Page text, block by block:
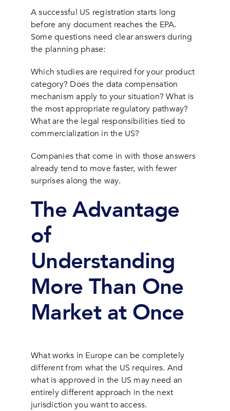
A successful US registration starts long
before any document reaches the EPA.
Some questions need clear answers during
the planning phase:
Which studies are required for your product
category? Does the data compensation
mechanism apply to your situation? What is
the most appropriate regulatory pathway?
What are the legal responsibilities tied to
commercialization in the US?
Companies that come in with those answers
already tend to move faster, with fewer
surprises along the way.
The Advantage
of
Understanding
More Than One
Market at Once
What works in Europe can be completely
different from what the US requires. And
what is approved in the US may need an
entirely different approach in the next
jurisdiction you want to access.